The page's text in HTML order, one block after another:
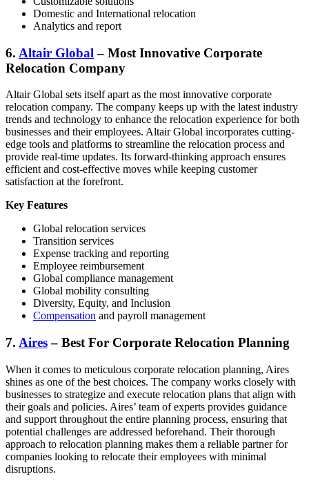
Domestic and International relocation
Analytics and report
6. Altair Global – Most Innovative Corporate
Relocation Company
Altair Global sets itself apart as the most innovative corporate
relocation company. The company keeps up with the latest industry
trends and technology to enhance the relocation experience for both
businesses and their employees. Altair Global incorporates cutting-
edge tools and platforms to streamline the relocation process and
provide real-time updates. Its forward-thinking approach ensures
efficient and cost-effective moves while keeping customer
satisfaction at the forefront.
Key Features
Global relocation services
Transition services
Expense tracking and reporting
Employee reimbursement
Global compliance management
Global mobility consulting
Diversity, Equity, and Inclusion
Compensation and payroll management
7. Aires– Best For Corporate Relocation Planning
When it comes to meticulous corporate relocation planning, Aires
shines as one of the best choices. The company works closely with
businesses to strategize and execute relocation plans that align with
their goals and policies. Aires’ team of experts provides guidance
and support throughout the entire planning process, ensuring that
potential challenges are addressed beforehand. Their thorough
approach to relocation planning makes them a reliable partner for
companies looking to relocate their employees with minimal
disruptions.